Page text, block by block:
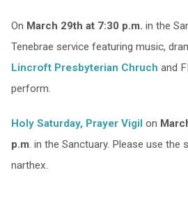
On March 29th at 7:30 p.m. in the
Tenebrae service featuring music,
Lincroft Presbyterian Chruch and
perform.
Holy Saturday, Prayer Vigilon
p.m. in the Sanctuary. Please use the
narthex.